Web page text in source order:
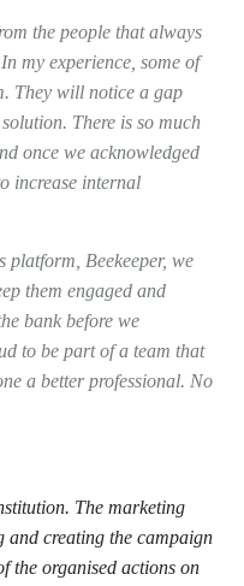
the people that always
my experience, some of
They will notice a gap
There is so much
once we acknowledged
increase internal
Beekeeper, we
them engaged and
bank before we
to be part of a team that
a better professional. No
The marketing
and creating the campaign
the organised actions on